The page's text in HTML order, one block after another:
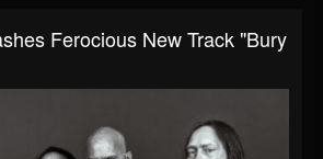
Ferocious New Track "Bury